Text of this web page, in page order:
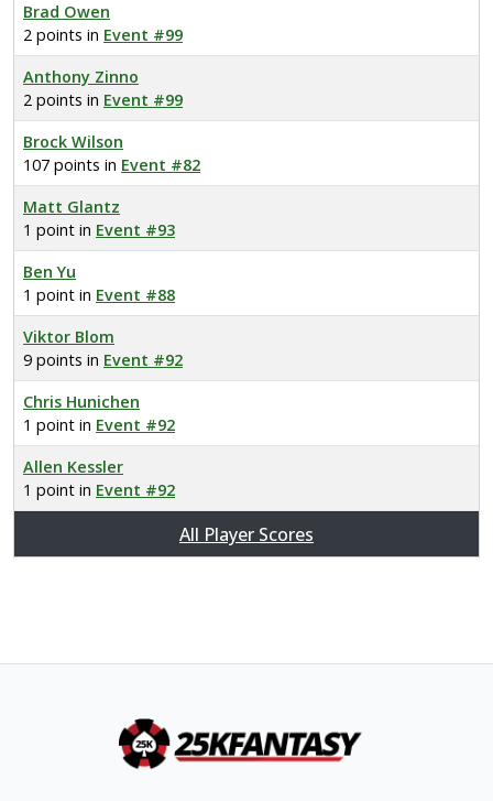
Brad Owen
2 points in Event #99
Anthony Zinno
2 points in Event #99
Brock Wilson
107 points in Event #82
Matt Glantz
1 point in Event #93
Ben Yu
1 point in Event #88
Viktor Blom
9 points in Event #92
Chris Hunichen
1 point in Event #92
Allen Kessler
1 point in Event #92
All Player Scores